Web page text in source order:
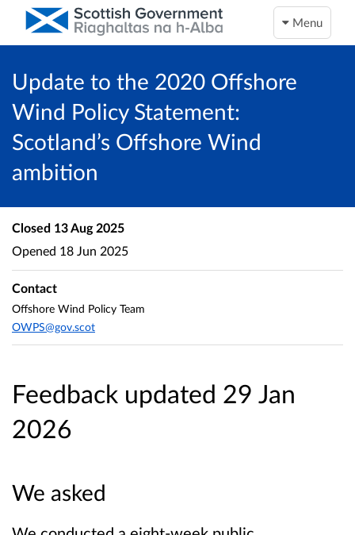
Menu
Update to the 2020 Offshore
Wind Policy Statement:
Scotland’s Offshore Wind
ambition
Feedback updated 29 Jan
2026
We asked
Closed 13 Aug 2025
Opened 18 Jun 2025
Contact
Offshore Wind Policy Team
OWPS@gov.scot